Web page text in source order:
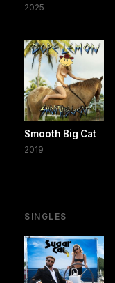
2025
Smooth Big Cat
2019
SINGLES